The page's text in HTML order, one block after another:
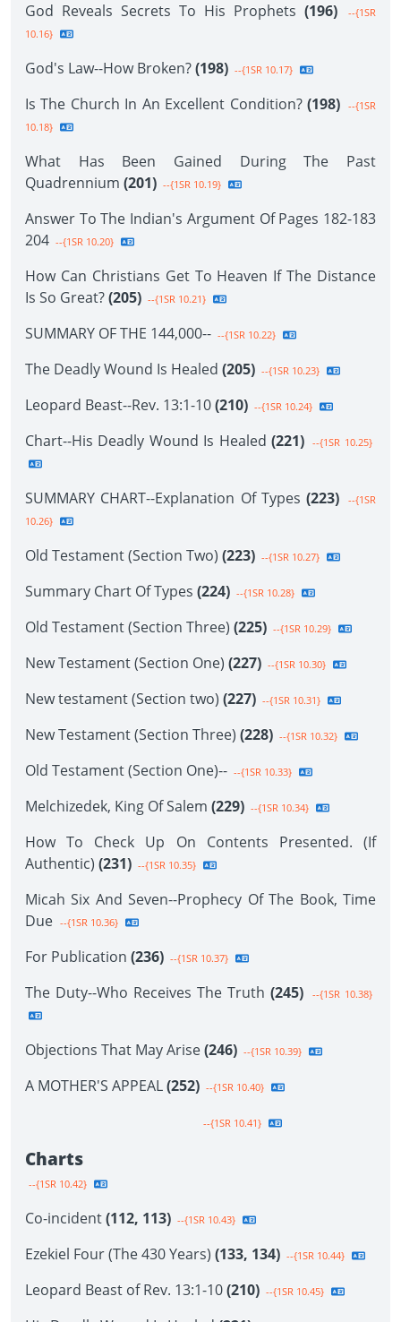
God Reveals Secrets To His Prophets (196)
--{1SR
10.16}
God's Law--How Broken?(198) --{1SR 10.17}
Is The Church In An Excellent Condition? (198) --{1SR
10.18}
What Has Been Gained During The Past
Quadrennium (201) --{1SR 10.19}
Answer To The Indian's Argument Of Pages 182-183
204 --{1SR 10.20}
How Can Christians Get To Heaven If The Distance
Is So Great?(205) --{1SR 10.21}
SUMMARY OF THE 144,000-- --{1SR 10.22}
The Deadly Wound Is Healed (205) --{1SR 10.23}
Leopard Beast--Rev. 13:1-10(210) --{1SR 10.24}
Chart--His Deadly Wound Is Healed (221) --{1SR 10.25}
SUMMARY CHART--Explanation Of Types (223)
--{1SR
10.26}
Old Testament (Section Two) (223) --{1SR 10.27}
Summary Chart Of Types (224) --{1SR 10.28}
Old Testament (Section Three) (225) --{1SR 10.29}
New Testament (Section One) (227) --{1SR 10.30}
New testament (Section two) (227) --{1SR 10.31}
New Testament (Section Three) (228) --{1SR 10.32}
Old Testament (Section One)-- --{1SR 10.33}
Melchizedek, King Of Salem (229) --{1SR 10.34}
How To Check Up On Contents Presented. (If
Authentic) (231) --{1SR 10.35}
Micah Six And Seven--Prophecy Of The Book, Time
Due --{1SR 10.36}
For Publication (236) --{1SR 10.37}
The Duty--Who Receives The Truth (245) --{1SR 10.38}
Objections That May Arise(246) --{1SR 10.39}
A MOTHER'S APPEAL(252) --{1SR 10.40}
--{1SR 10.41}
Charts
--{1SR 10.42}
Co-incident(112, 113) --{1SR 10.43}
Ezekiel Four (The 430 Years) (133, 134) --{1SR 10.44}
Leopard Beast of Rev. 13:1-10(210) --{1SR 10.45}